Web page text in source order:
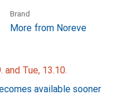
Brand
More from Noreve
and Tue, 13.10.
available sooner